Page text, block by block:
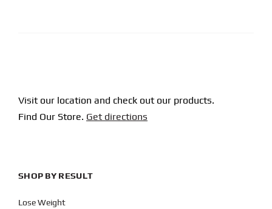
Visit our location and check out our products.
Find Our Store. Get directions
SHOP BY RESULT
Lose Weight